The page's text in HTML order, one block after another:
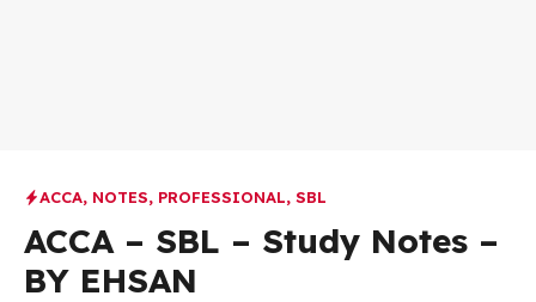
ACCA, NOTES, PROFESSIONAL, SBL
ACCA – SBL – Study Notes –
BY EHSAN